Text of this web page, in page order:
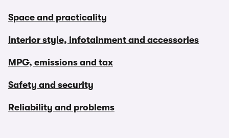
Space and practicality
Interior style, infotainment and accessories
MPG, emissions and tax
Safety and security
Reliability and problems